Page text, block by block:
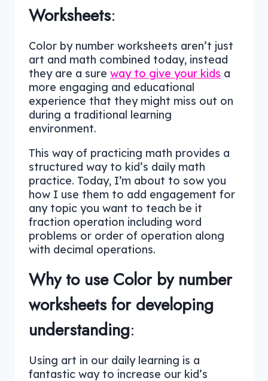
Worksheets:
Color by number worksheets aren’t just
art and math combined today, instead
they are a sure way to give your kids a
more engaging and educational
experience that they might miss out on
during a traditional learning
environment.
This way of practicing math provides a
structured way to kid’s daily math
practice. Today, I’m about to sow you
how I use them to add engagement for
any topic you want to teach be it
fraction operation including word
problems or order of operation along
with decimal operations.
Why to use Color by number
worksheets for developing
understanding:
Using art in our daily learning is a
fantastic way to increase our kid’s